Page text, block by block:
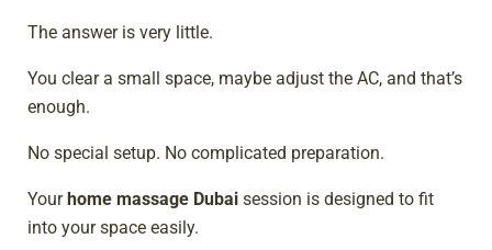
The answer is very little.
You clear a small space, maybe adjust the AC, and that’s
enough.
No special setup. No complicated preparation.
Your home massage Dubaisession is designed to fit
into your space easily.